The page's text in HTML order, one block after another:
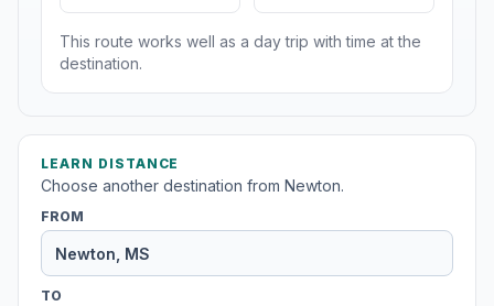
This route works well as a day trip with time at the
destination.
LEARN DISTANCE
Choose another destination from Newton.
FROM
TO